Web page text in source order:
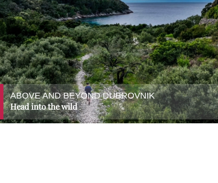
ABOVE AND BEYOND DUBROVNIK
Head into the wild